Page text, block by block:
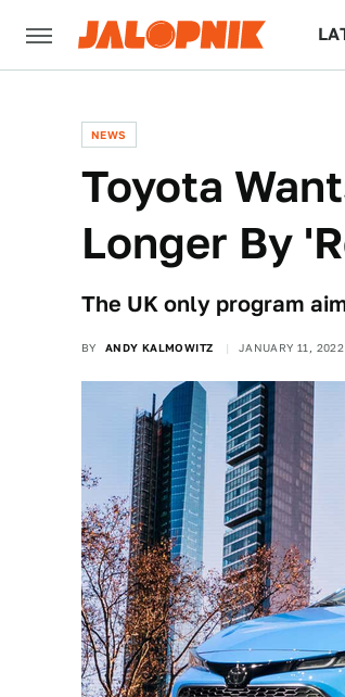
NEWS
Toyota
Longer By
The UK only program
BY ANDY KALMOWITZ JANUARY 11,